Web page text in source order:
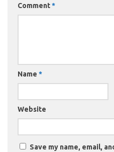
Comment*
Name *
Website
Save my name, email,